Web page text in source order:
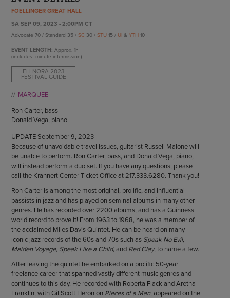
STAFF
EMPLOYMENT
SUSTAINABILITY
ENDOW THE DREAM
FOELLINGER GREAT HALL
SA SEP 09, 2023 - 2:00PM CT
Advocate 70 / Standard 35 /SC 30 /STU 15 / UI&YTH10
EVENT LENGTH: Approx.1h
(includes -minute intermission)
ELLNORA 2023
FESTIVAL GUIDE
MARQUEE
Ron Carter, bass
Donald Vega, piano
UPDATE September 9, 2023
Because of unavoidable travel issues, guitarist Russell Malone will
be unable to perform. Ron Carter, bass, and Donald Vega, piano,
will instead perform a duo set. If you have any questions, please
call the Krannert Center Ticket Office at 217.333.6280. Thank you!
Ron Carter is among the most original, prolific, and influential
bassists in jazz and has played on seminal albums in many other
genres. He has recorded over 2200 albums, and has a Guinness
world record to prove it! From 1963 to 1968, he was a member of
the acclaimed Miles Davis Quintet. He can be heard on many
iconic jazz records of the 60s and 70s such as Speak No Evil,
Maiden Voyage, Speak Like a Child, and Red Clay, to name a few.
After leaving the quintet he embarked on a prolific 50-year
freelance career that spanned vastly different music genres and
continues to this day. He recorded with Roberta Flack and Aretha
Franklin; with Gil Scott Heron on Pieces of a Man; appeared on the